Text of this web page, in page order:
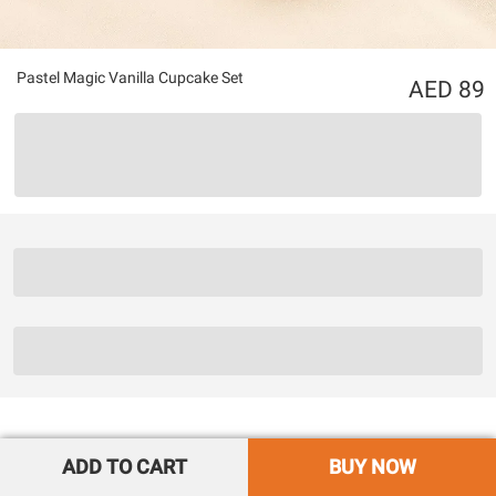
Pastel Magic Vanilla Cupcake Set 89
ADD TO CART BUY NOW